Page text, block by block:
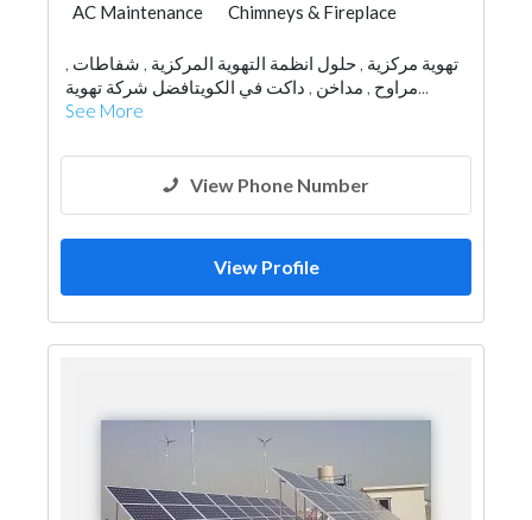
AC Maintenance
Chimneys & Fireplace
تهوية مركزية , حلول انظمة التهوية المركزية , شفاطات ,
مراوح , مداخن , داكت في الكويتافضل شركة تهوية...
See More
View Phone Number
View Profile